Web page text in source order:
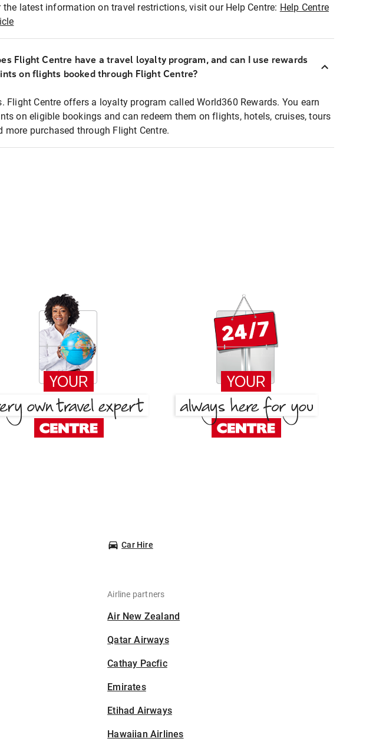
the latest information on travel restrictions, visit our Help Centre: Help Centre
Flight Centre have a travel loyalty program, and can I use rewards
on flights booked through Flight Centre?
Flight Centre offers a loyalty program called World360 Rewards. You earn
on eligible bookings and can redeem them on flights, hotels, cruises, tours
more purchased through Flight Centre.
Car Hire
Airline partners
Air New Zealand
Qatar Airways
Cathay Pacfic
Emirates
Etihad Airways
Hawaiian Airlines